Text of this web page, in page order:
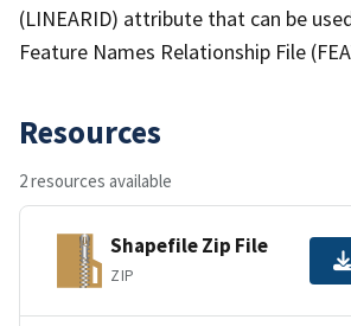
(LINEARID) attribute that can be
Feature Names Relationship File
Resources
2 resources available
Shapefile Zip File
ZIP